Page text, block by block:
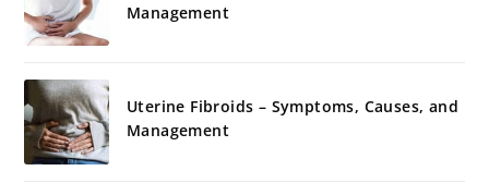
Management
Uterine Fibroids – Symptoms, Causes, and
Management